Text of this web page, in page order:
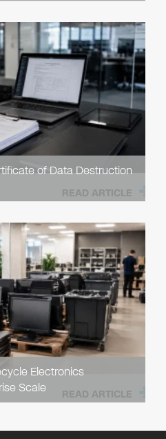
of Data Destruction
READ ARTICLE
Electronics
Scale
READ ARTICLE